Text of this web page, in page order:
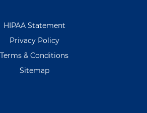
HIPAA Statement
Privacy Policy
Terms & Conditions
Sitemap